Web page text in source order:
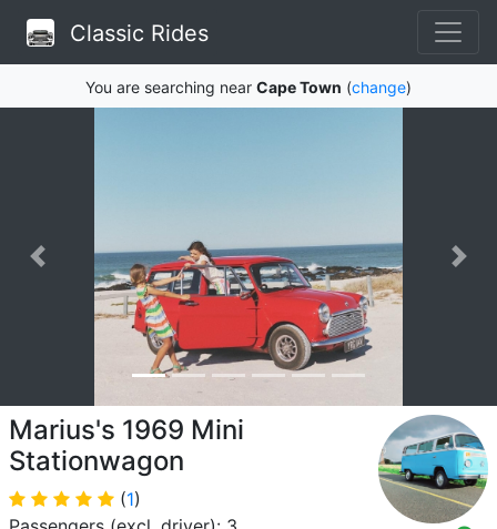
Classic Rides
You are searching near Cape Town (change)
Marius's 1969 Mini
Stationwagon
(1)